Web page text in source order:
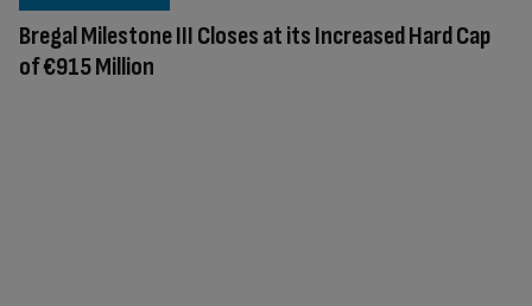
Bregal Milestone III Closes at its Increased Hard Cap
of €915 Million